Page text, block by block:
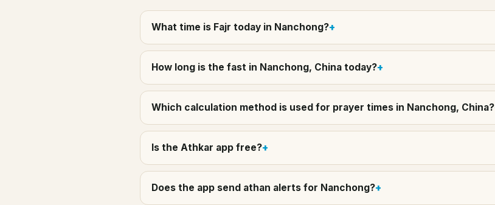
What time is Fajr today in Nanchong?
How long is the fast in Nanchong, China today?
Which calculation method is used for prayer times in Nanchong, China?
Is the Athkar app free?
Does the app send athan alerts for Nanchong?